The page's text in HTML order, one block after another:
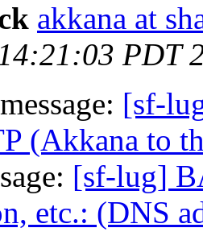
akkana at
PDT
[sf-
(Akkana to
[sf-lug]
etc.: (DNS